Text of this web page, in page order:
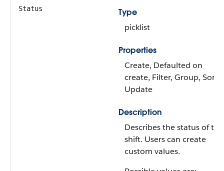
Status
Type
picklist
Properties
Create, Defaulted on
create, Filter, Group, Sort,
Update
Description
Describes the status of the
shift. Users can create
custom values.